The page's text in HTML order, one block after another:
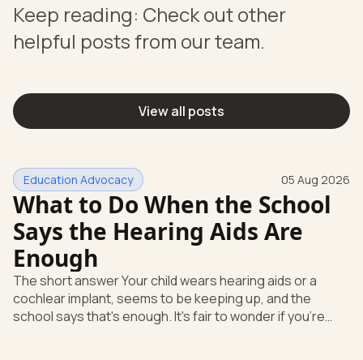
Keep reading: Check out other
helpful posts from our team.
View all posts
Education Advocacy 05 Aug 2026
What to Do When the School
Says the Hearing Aids Are
Enough
The short answer Your child wears hearing aids or a
cochlear implant, seems to be keeping up, and the
school says that's enough. It's fair to wonder if you're